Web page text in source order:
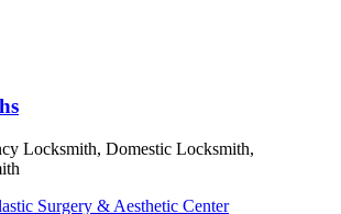
Locksmith, Domestic Locksmith,